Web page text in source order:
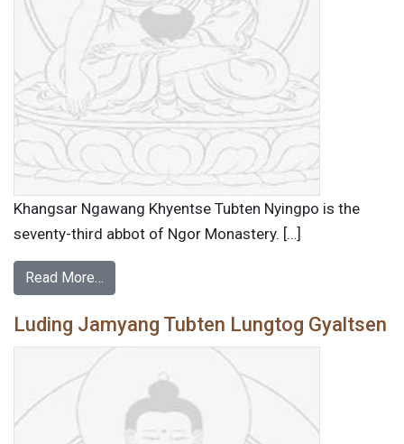
Khangsar Ngawang Khyentse Tubten Nyingpo is the
seventy-third abbot of Ngor Monastery. […]
Read More…
Luding Jamyang Tubten Lungtog Gyaltsen